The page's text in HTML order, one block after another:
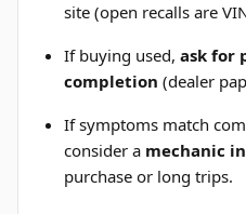
site (open recalls are
If buying used,ask for
completion (dealer
If symptoms match
consider a mechanic
purchase or long trips.